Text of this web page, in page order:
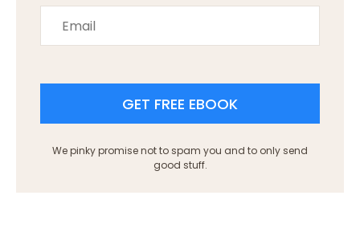
GET FREE EBOOK
We pinky promise not to spam you and to only send
good stuff.